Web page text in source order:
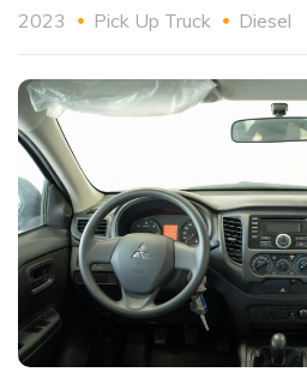
2023 Pick Up Truck Diesel